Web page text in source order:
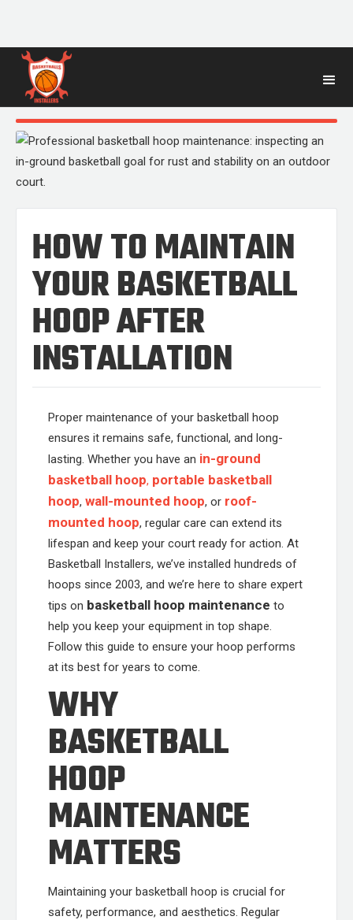
BLOGPOST
HOW TO MAINTAIN
YOUR BASKETBALL
HOOP AFTER
INSTALLATION
Proper maintenance of your basketball hoop
ensures it remains safe, functional, and long-
lasting. Whether you have an in-ground
basketball hoop, portable basketball
hoop, wall-mounted hoop, or roof-
mounted hoop, regular care can extend its
lifespan and keep your court ready for action. At
Basketball Installers, we’ve installed hundreds of
hoops since 2003, and we’re here to share expert
tips on basketball hoop maintenance to
help you keep your equipment in top shape.
Follow this guide to ensure your hoop performs
at its best for years to come.
WHY
BASKETBALL
HOOP
MAINTENANCE
MATTERS
Maintaining your basketball hoop is crucial for
safety, performance, and aesthetics. Regular